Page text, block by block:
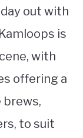
out with
is
with
offering a
brews,
to suit